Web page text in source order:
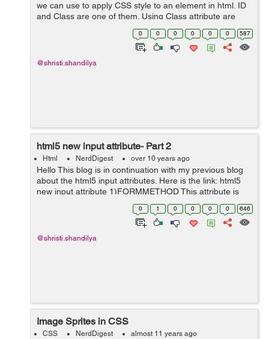
we can use to apply CSS style to an element in html. ID
and Class are one of them. Using Class attribute are
easier as compared to id because of the negative
0 0 0 0 0 0 587
@shristi.shandilya
html5 new input attribute- Part 2
Html NerdDigest over 10 years ago
Hello This blog is in continuation with my previous blog
about the html5 input attributes. Here is the link: html5
new input attribute 1)FORMMETHOD This attribute is
used for submiting data to the given action url overriding
0 1 0 0 0 0 646
@shristi.shandilya
Image Sprites in CSS
CSS NerdDigest almost 11 years ago